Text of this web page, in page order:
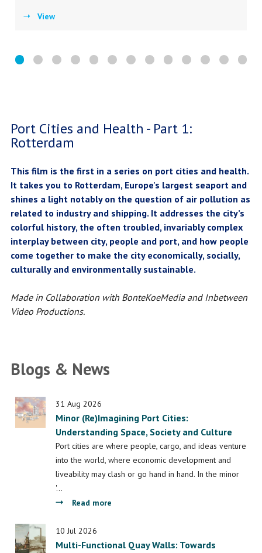
View
Port Cities and Health - Part 1:
Rotterdam
This film is the first in a series on port cities and health.
It takes you to Rotterdam, Europe's largest seaport and
shines a light notably on the question of air pollution as
related to industry and shipping. It addresses the city’s
colorful history, the often troubled, invariably complex
interplay between city, people and port, and how people
come together to make the city economically, socially,
culturally and environmentally sustainable.
Made in Collaboration with BonteKoeMedia and Inbetween
Video Productions.
Blogs & News
31 Aug 2026
Minor (Re)Imagining Port Cities:
Understanding Space, Society and Culture
Port cities are where people, cargo, and ideas venture
into the world, where economic development and
liveability may clash or go hand in hand. In the minor
'…
Read more
Port
10 Jul 2026
Multi-Functional Quay Walls: Towards